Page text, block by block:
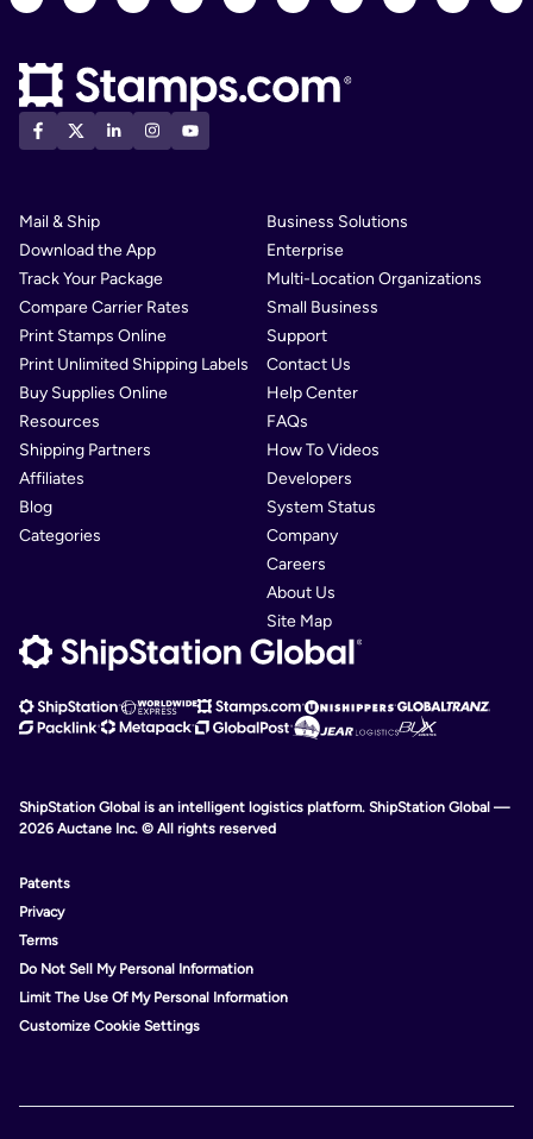
Mail & Ship
Download the App
Track Your Package
Compare Carrier Rates
Print Stamps Online
Print Unlimited Shipping Labels
Buy Supplies Online
Resources
Shipping Partners
Affiliates
Blog
Categories
Business Solutions
Enterprise
Multi-Location Organizations
Small Business
Support
Contact Us
Help Center
FAQs
How To Videos
Developers
System Status
Company
Careers
About Us
Site Map
ShipStation Global is an intelligent logistics platform. ShipStation Global —
2026 Auctane Inc. © All rights reserved
Patents
Privacy
Terms
Do Not Sell My Personal Information
Limit The Use Of My Personal Information
Customize Cookie Settings